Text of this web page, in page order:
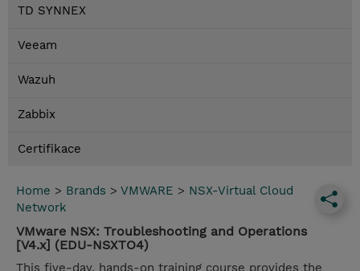
TD SYNNEX
Veeam
Wazuh
Zabbix
Certifikace
Home > Brands > VMWARE > NSX-Virtual Cloud
Network
VMware NSX: Troubleshooting and Operations
[V4.x] (EDU-NSXTO4)
This five-day, hands-on training course provides the